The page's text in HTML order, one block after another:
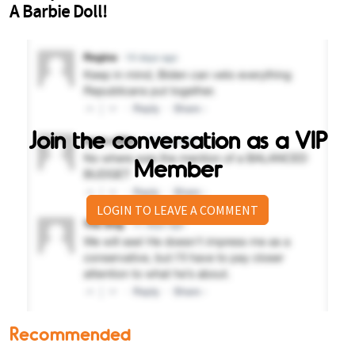
Join the conversation as a VIP
Member
LOGIN TO LEAVE A COMMENT
Recommended